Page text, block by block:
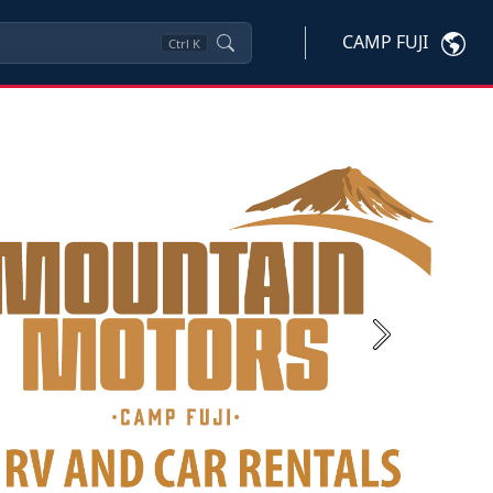
Ctrl K CAMP FUJI
Next